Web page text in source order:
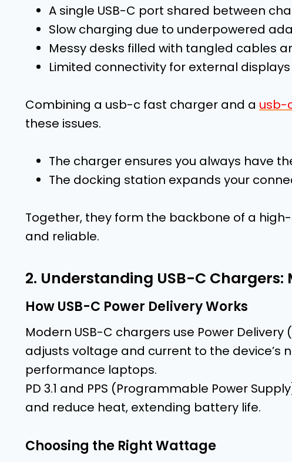
A single USB-C port shared between
Slow charging due to underpowered
Messy desks filled with tangled cables
Limited connectivity for external
Combining a usb-c fast charger and a usb-
these issues.
The charger ensures you always have
The docking station expands your
Together, they form the backbone of a
and reliable.
2. Understanding USB-C Chargers:
How USB-C Power Delivery Works
Modern USB-C chargers use Power
adjusts voltage and current to the
performance laptops.
PD 3.1 and PPS (Programmable Power
and reduce heat, extending battery life.
Choosing the Right Wattage